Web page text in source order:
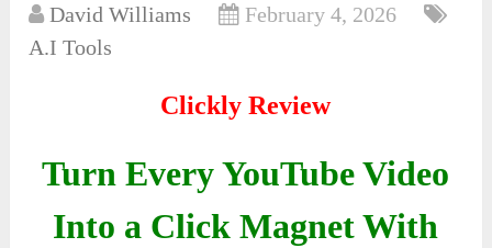
David Williams
February 4, 2026
A.I Tools
Clickly Review
Turn Every YouTube Video
Into a Click Magnet With